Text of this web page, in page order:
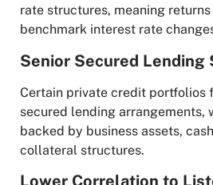
rate structures, meaning
benchmark interest rate
Senior Secured Lending
Certain private credit portfolios
secured lending arrangements,
backed by business assets,
collateral structures.
Lower Correlation to